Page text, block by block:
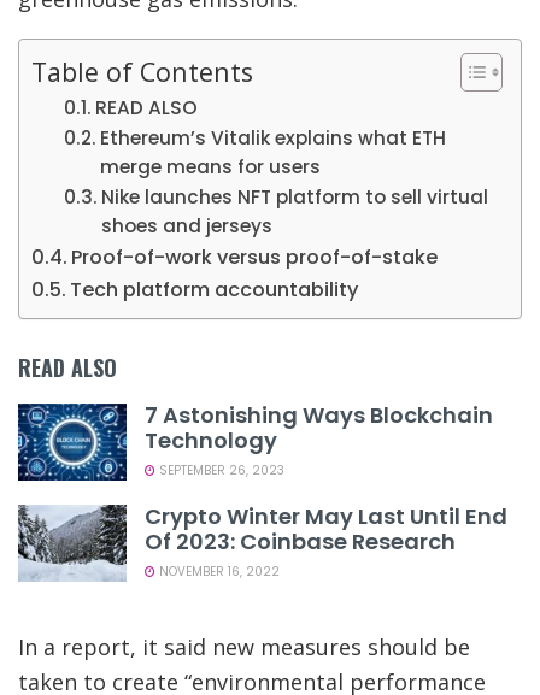
Table of Contents
READ ALSO
Ethereum’s Vitalik explains what ETH
merge means for users
Nike launches NFT platform to sell virtual
shoes and jerseys
Proof-of-work versus proof-of-stake
Tech platform accountability
READ ALSO
7 Astonishing Ways Blockchain
Technology
SEPTEMBER 26, 2023
Crypto Winter May Last Until End
Of 2023: Coinbase Research
NOVEMBER 16, 2022
In a report, it said new measures should be
taken to create “environmental performance